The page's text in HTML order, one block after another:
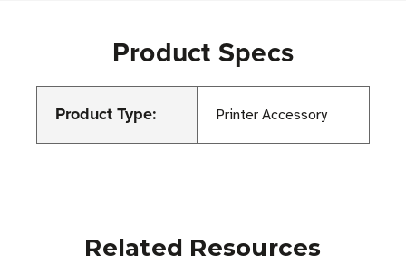
Product Specs
Product Type: Printer Accessory
Related Resources